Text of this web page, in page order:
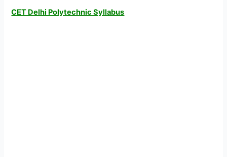
CET Delhi Polytechnic Syllabus